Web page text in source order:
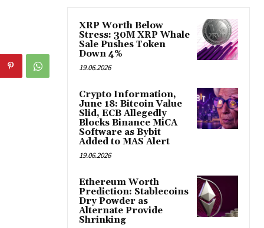
XRP Worth Below
Stress: 30M XRP Whale
Sale Pushes Token
Down 4%
19.06.2026
Crypto Information,
June 18: Bitcoin Value
Slid, ECB Allegedly
Blocks Binance MiCA
Software as Bybit
Added to MAS Alert
19.06.2026
Ethereum Worth
Prediction: Stablecoins
Dry Powder as
Alternate Provide
Shrinking